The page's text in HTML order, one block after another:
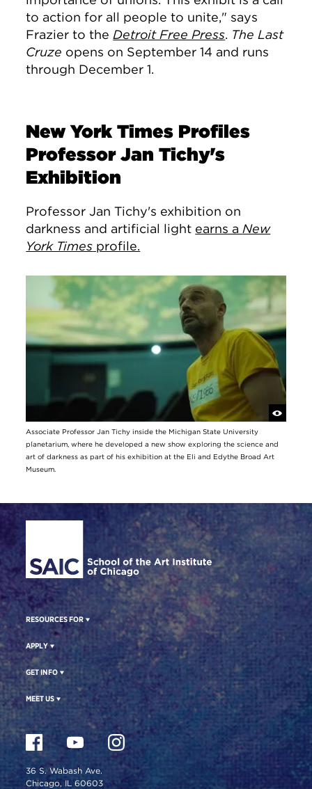
to action for all people to unite," says
Frazier to the Detroit Free Press. The Last
Cruze opens on September 14 and runs
through December 1.
New York Times Profiles
Professor Jan Tichy's
Exhibition
Professor Jan Tichy's exhibition on
darkness and artificial light earns a New
York Times profile.
Associate Professor Jan Tichy inside the Michigan State University
planetarium, where he developed a new show exploring the science and
art of darkness as part of his exhibition at the Eli and Edythe Broad Art
Museum.
Site Footer
RESOURCES FOR
APPLY
GET INFO
MEET US
36 S. Wabash Ave.
Chicago, IL 60603